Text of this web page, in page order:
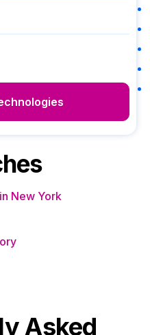
New York
Asked